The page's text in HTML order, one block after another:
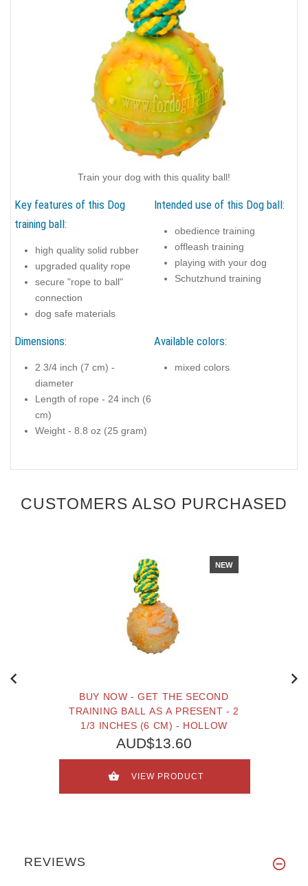
Train your dog with this quality ball!
Key features of this Dog
training ball:
high quality solid rubber
upgraded quality rope
secure "rope to ball"
connection
dog safe materials
Intended use of this Dog ball:
obedience training
offleash training
playing with your dog
Schutzhund training
Dimensions:
2 3/4 inch (7 cm) -
diameter
Length of rope - 24 inch (6
cm)
Weight - 8.8 oz (25 gram)
Available colors:
mixed colors
CUSTOMERS ALSO PURCHASED
NEW
BUY NOW - GET THE SECOND
TRAINING BALL AS A PRESENT - 2
1/3 INCHES (6 CM) - HOLLOW
AUD$13.60
VIEW PRODUCT
REVIEWS